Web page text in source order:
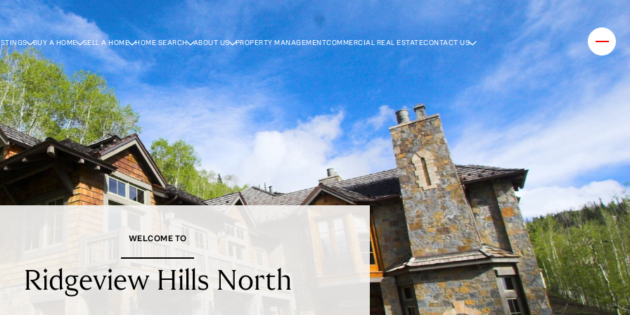
BUY A HOME SELL A HOME HOME SEARCH ABOUT US PROPERTY MANAGEMENTCOMMERCIAL REAL ESTATECONTACT US
WELCOME TO
Ridgeview Hills North